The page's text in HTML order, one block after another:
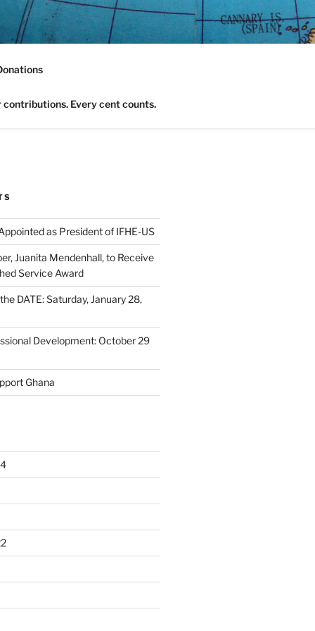
Community
contributions. Every cent counts.
as President of IFHE-US
Juanita Mendenhall, to Receive
Service Award
DATE: Saturday, January 28,
Development: October 29
Ghana